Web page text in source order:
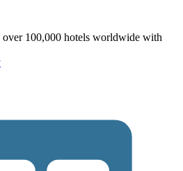
over 100,000 hotels worldwide with